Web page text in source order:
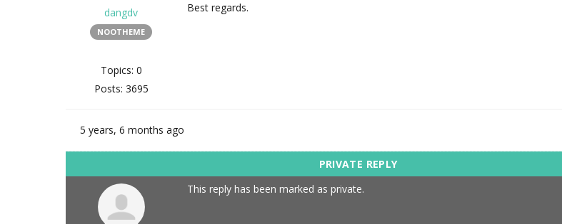
dangdv
NOOTHEME
Topics: 0
Posts: 3695
Best regards.
5 years, 6 months ago
This reply has been marked as private.